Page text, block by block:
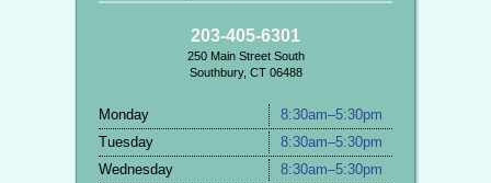
203-405-6301
250 Main Street South
Southbury, CT 06488
Monday
8:30am–5:30pm
Tuesday
8:30am–5:30pm
Wednesday
8:30am–5:30pm